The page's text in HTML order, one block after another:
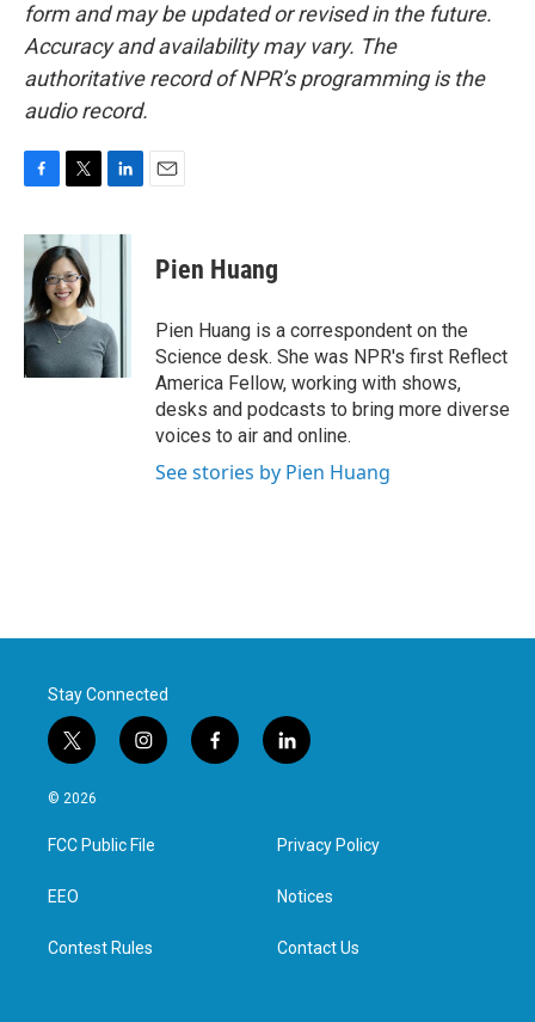
form and may be updated or revised in the future.
Accuracy and availability may vary. The
authoritative record of NPR’s programming is the
audio record.
c
b
o
o
k
i
t
t
e
r
n
I
n
Pien Huang
Pien Huang is a correspondent on the
Science desk. She was NPR's first Reflect
America Fellow, working with shows,
desks and podcasts to bring more diverse
voices to air and online.
See stories by Pien Huang
Stay Connected
t
w
i
t
e
i
n
a
g
f
a
l
i
e
d
n
© 2026
FCC Public File
EEO
Contest Rules
Privacy Policy
Notices
Contact Us